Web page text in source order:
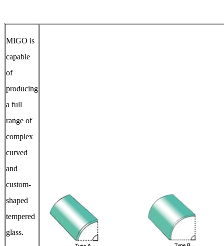
MIGO is
capable
of
producing
a full
range of
complex
curved
and
custom-
shaped
tempered
glass.